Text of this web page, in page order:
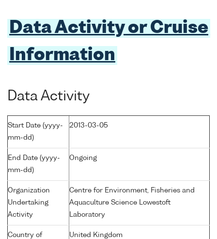
Data Activity or Cruise
Information
Data Activity
Start Date (yyyy-
mm-dd)
2013-03-05
End Date (yyyy-
mm-dd)
Ongoing
Organization
Undertaking
Activity
Centre for Environment, Fisheries and
Aquaculture Science Lowestoft
Laboratory
Country of
United Kingdom